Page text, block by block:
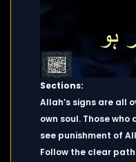
Sections:
Allah’s signs are all
own soul. Those
see punishment of
Follow the clear